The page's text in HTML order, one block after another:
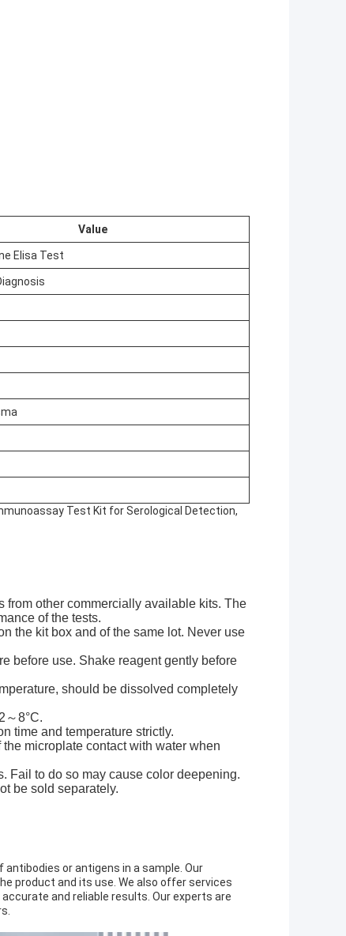
Value
Elisa Test
Test Kit for Serological Detection,
from other commercially available kits. The
of the tests.
the kit box and of the same lot. Never use
before use. Shake reagent gently before
should be dissolved completely
～8°C.
time and temperature strictly.
microplate contact with water when
Fail to do so may cause color deepening.
be sold separately.
or antigens in a sample. Our
product and its use. We also offer services
and reliable results. Our experts are